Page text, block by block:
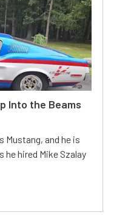
Into the Beams
Mustang, and he is
he hired Mike Szalay